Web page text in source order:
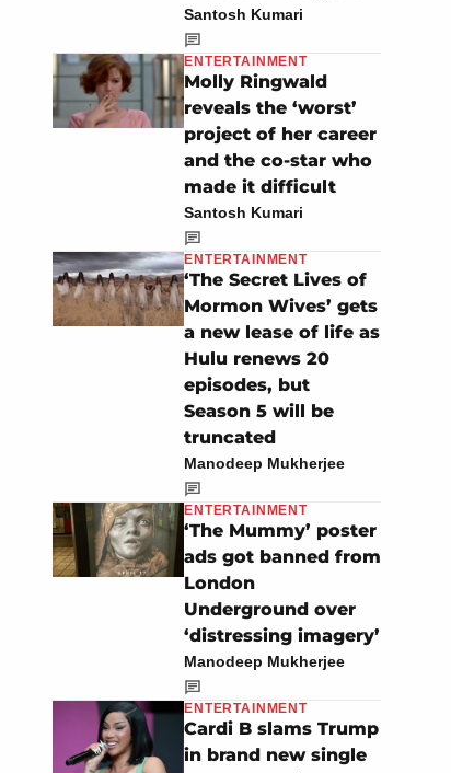
Santosh Kumari
ENTERTAINMENT
Molly Ringwald
reveals the ‘worst’
project of her career
and the co-star who
made it difficult
Santosh Kumari
ENTERTAINMENT
‘The Secret Lives of
Mormon Wives’ gets
a new lease of life as
Hulu renews 20
episodes, but
Season 5 will be
truncated
Manodeep Mukherjee
ENTERTAINMENT
‘The Mummy’ poster
ads got banned from
London
Underground over
‘distressing imagery’
Manodeep Mukherjee
ENTERTAINMENT
Cardi B slams Trump
in brand new single